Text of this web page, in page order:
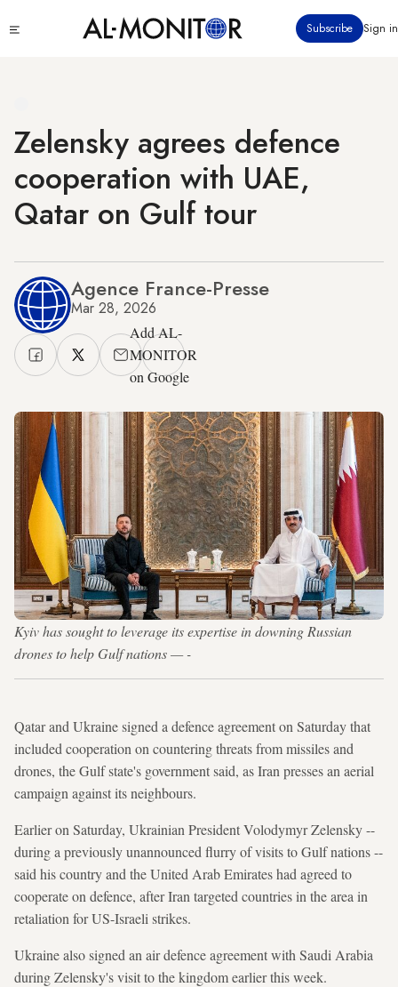
to
Subscribe Sign in
Zelensky agrees defence
cooperation with UAE,
Qatar on Gulf tour
Agence France-Presse
Mar 28, 2026
Add AL-
MONITOR
on Google
Kyiv has sought to leverage its expertise in downing Russian
drones to help Gulf nations — -
Qatar and Ukraine signed a defence agreement on Saturday that
included cooperation on countering threats from missiles and
drones, the Gulf state's government said, as Iran presses an aerial
campaign against its neighbours.
Earlier on Saturday, Ukrainian President Volodymyr Zelensky --
during a previously unannounced flurry of visits to Gulf nations --
said his country and the United Arab Emirates had agreed to
cooperate on defence, after Iran targeted countries in the area in
retaliation for US-Israeli strikes.
Ukraine also signed an air defence agreement with Saudi Arabia
during Zelensky's visit to the kingdom earlier this week.